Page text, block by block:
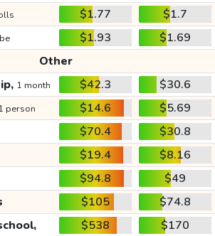
$1.77
$1.7
$1.93
$1.69
Other
1 month $42.3
$30.6
person $14.6
$5.69
$70.4
$30.8
$19.4
$8.16
$94.8
$49
$105
$74.8
$538 $170